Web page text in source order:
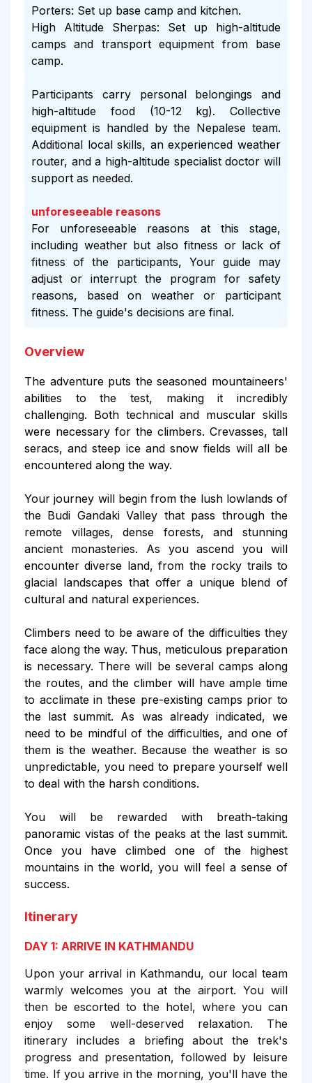
Porters: Set up base camp and kitchen.
High Altitude Sherpas: Set up high-altitude
camps and transport equipment from base
camp.
Participants carry personal belongings and
high-altitude food (10-12 kg). Collective
equipment is handled by the Nepalese team.
Additional local skills, an experienced weather
router, and a high-altitude specialist doctor will
support as needed.
unforeseeable reasons
For unforeseeable reasons at this stage,
including weather but also fitness or lack of
fitness of the participants, Your guide may
adjust or interrupt the program for safety
reasons, based on weather or participant
fitness. The guide's decisions are final.
Overview
The adventure puts the seasoned mountaineers'
abilities to the test, making it incredibly
challenging. Both technical and muscular skills
were necessary for the climbers. Crevasses, tall
seracs, and steep ice and snow fields will all be
encountered along the way.
Your journey will begin from the lush lowlands of
the Budi Gandaki Valley that pass through the
remote villages, dense forests, and stunning
ancient monasteries. As you ascend you will
encounter diverse land, from the rocky trails to
glacial landscapes that offer a unique blend of
cultural and natural experiences.
Climbers need to be aware of the difficulties they
face along the way. Thus, meticulous preparation
is necessary. There will be several camps along
the routes, and the climber will have ample time
to acclimate in these pre-existing camps prior to
the last summit. As was already indicated, we
need to be mindful of the difficulties, and one of
them is the weather. Because the weather is so
unpredictable, you need to prepare yourself well
to deal with the harsh conditions.
You will be rewarded with breath-taking
panoramic vistas of the peaks at the last summit.
Once you have climbed one of the highest
mountains in the world, you will feel a sense of
success.
Itinerary
DAY 1: ARRIVE IN KATHMANDU
Upon your arrival in Kathmandu, our local team
warmly welcomes you at the airport. You will
then be escorted to the hotel, where you can
enjoy some well-deserved relaxation. The
itinerary includes a briefing about the trek's
progress and presentation, followed by leisure
time. If you arrive in the morning, you'll have the